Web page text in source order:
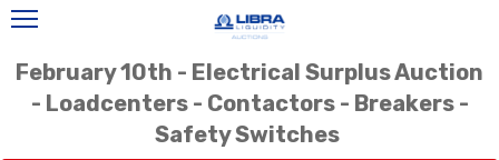
February 10th - Electrical Surplus Auction
- Loadcenters - Contactors - Breakers -
Safety Switches